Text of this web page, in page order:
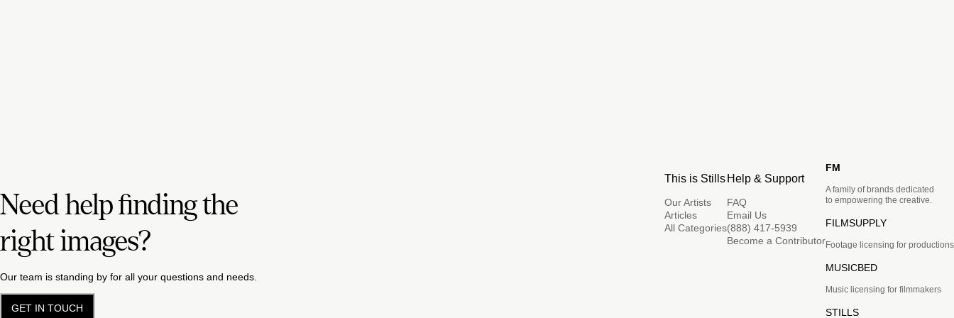
Need help finding the
right images?
Our team is standing by for all your questions and needs.
GET IN TOUCH
This is Stills
Our Artists
Articles
All Categories
Help & Support
FAQ
Email Us
(888) 417-5939
Become a Contributor
FM
A family of brands dedicated
to empowering the creative.
FILMSUPPLY
Footage licensing for productions
MUSICBED
Music licensing for filmmakers
STILLS